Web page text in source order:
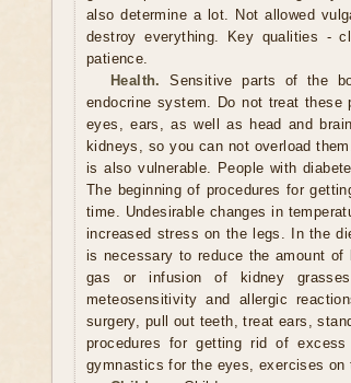
also determine a lot. Not allowed
destroy everything. Key qualities -
patience.
Health.
Sensitive parts of the
endocrine system. Do not treat
eyes, ears, as well as head and
kidneys, so you can not overload
is also vulnerable. People with
The beginning of procedures for
time. Undesirable changes in
increased stress on the legs. In the
is necessary to reduce the amount
gas or infusion of kidney
meteosensitivity and allergic
surgery, pull out teeth, treat ears,
procedures for getting rid of
gymnastics for the eyes, exercises